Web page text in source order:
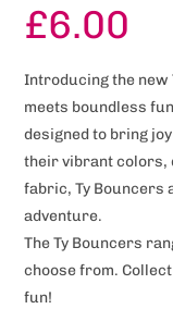
£6.00
Introducing the
meets boundless
designed to bring
their vibrant colors,
fabric, Ty Bouncers
adventure.
The Ty Bouncers
choose from.
fun!